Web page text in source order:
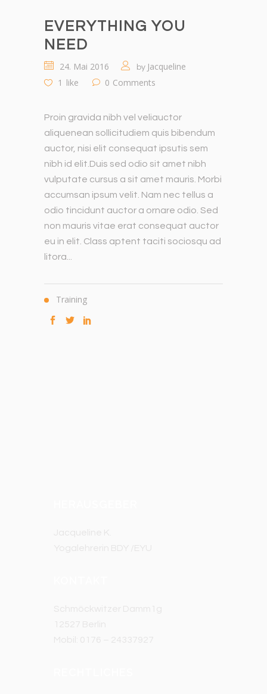
EVERYTHING YOU
NEED
24. Mai 2016 by Jacqueline
1 like 0 Comments
Proin gravida nibh vel veliauctor
aliquenean sollicitudiem quis bibendum
auctor, nisi elit consequat ipsutis sem
nibh id elit.Duis sed odio sit amet nibh
vulputate cursus a sit amet mauris. Morbi
accumsan ipsum velit. Nam nec tellus a
odio tincidunt auctor a ornare odio. Sed
non mauris vitae erat consequat auctor
eu in elit. Class aptent taciti sociosqu ad
litora...
Training